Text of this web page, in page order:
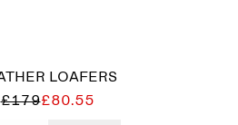
LOAFERS
£179£80.55